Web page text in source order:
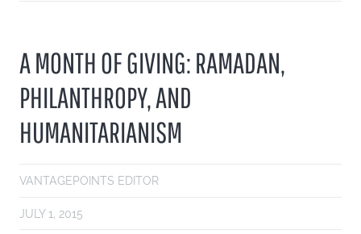
A MONTH OF GIVING: RAMADAN,
PHILANTHROPY, AND
HUMANITARIANISM
VANTAGEPOINTS EDITOR
JULY 1, 2015